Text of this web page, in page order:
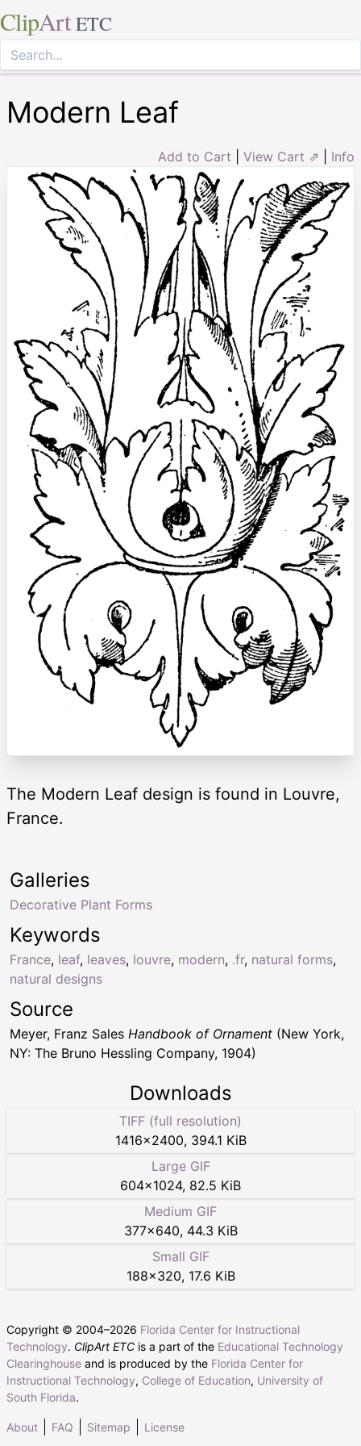
ClipArt ETC
Modern Leaf
Add to Cart View Cart ⇗ Info
The Modern Leaf design is found in Louvre,
France.
Keywords
France, leaf, leaves, louvre, modern, .fr, natural forms,
natural designs
Galleries
Decorative Plant Forms
Source
Meyer, Franz Sales Handbook of Ornament (New York,
NY: The Bruno Hessling Company, 1904)
Downloads
TIFF (full resolution)
1416×2400, 394.1 KiB
Large GIF
604×1024, 82.5 KiB
Medium GIF
377×640, 44.3 KiB
Small GIF
188×320, 17.6 KiB
Copyright © 2004–2026 Florida Center for Instructional
Technology. ClipArt ETC is a part of the Educational Technology
Clearinghouse and is produced by the Florida Center for
Instructional Technology, College of Education, University of
South Florida.
About FAQ Sitemap License